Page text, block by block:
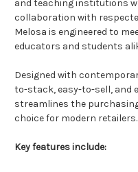
and teaching institutions
collaboration with
Melosa is engineered to
educators and students
Designed with
to-stack, easy-to-sell, and
streamlines the
choice for modern retailers.
Key features include: